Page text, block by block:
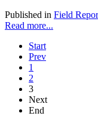
Published in Field
Read more...
Start
Prev
1
2
3
Next
End